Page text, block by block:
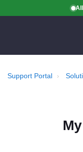
Support Portal